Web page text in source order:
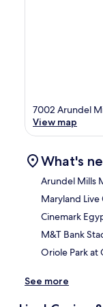
7002 Arundel
View map
What's
Arundel Mills
Maryland Live
Cinemark
M&T Bank
Oriole Park at
See more